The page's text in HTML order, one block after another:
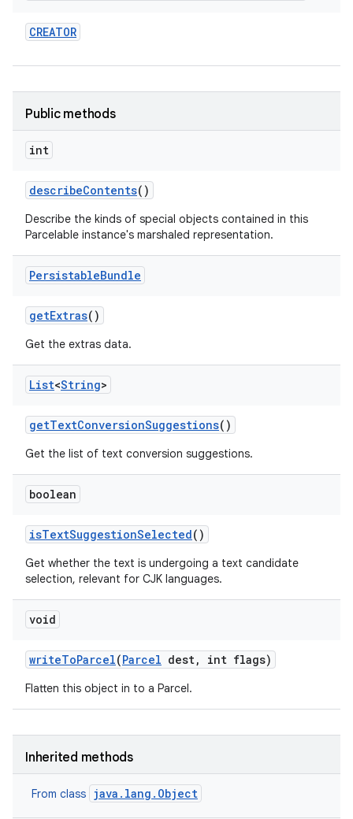
CREATOR
Public methods
int
describeContents()
Describe the kinds of special objects contained in this
Parcelable instance's marshaled representation.
PersistableBundle
getExtras()
Get the extras data.
List<String>
getTextConversionSuggestions()
Get the list of text conversion suggestions.
boolean
isTextSuggestionSelected()
Get whether the text is undergoing a text candidate
selection, relevant for CJK languages.
void
writeToParcel(Parcel dest, int flags)
Flatten this object in to a Parcel.
Inherited methods
From class java.lang.Object